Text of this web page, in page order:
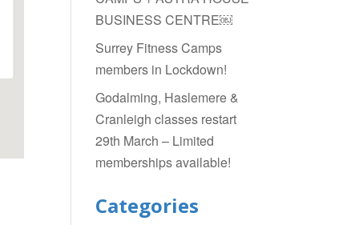
BUSINESS CENTRE￼
Surrey Fitness Camps
members in Lockdown!
Godalming, Haslemere &
Cranleigh classes restart
29th March – Limited
memberships available!
Categories